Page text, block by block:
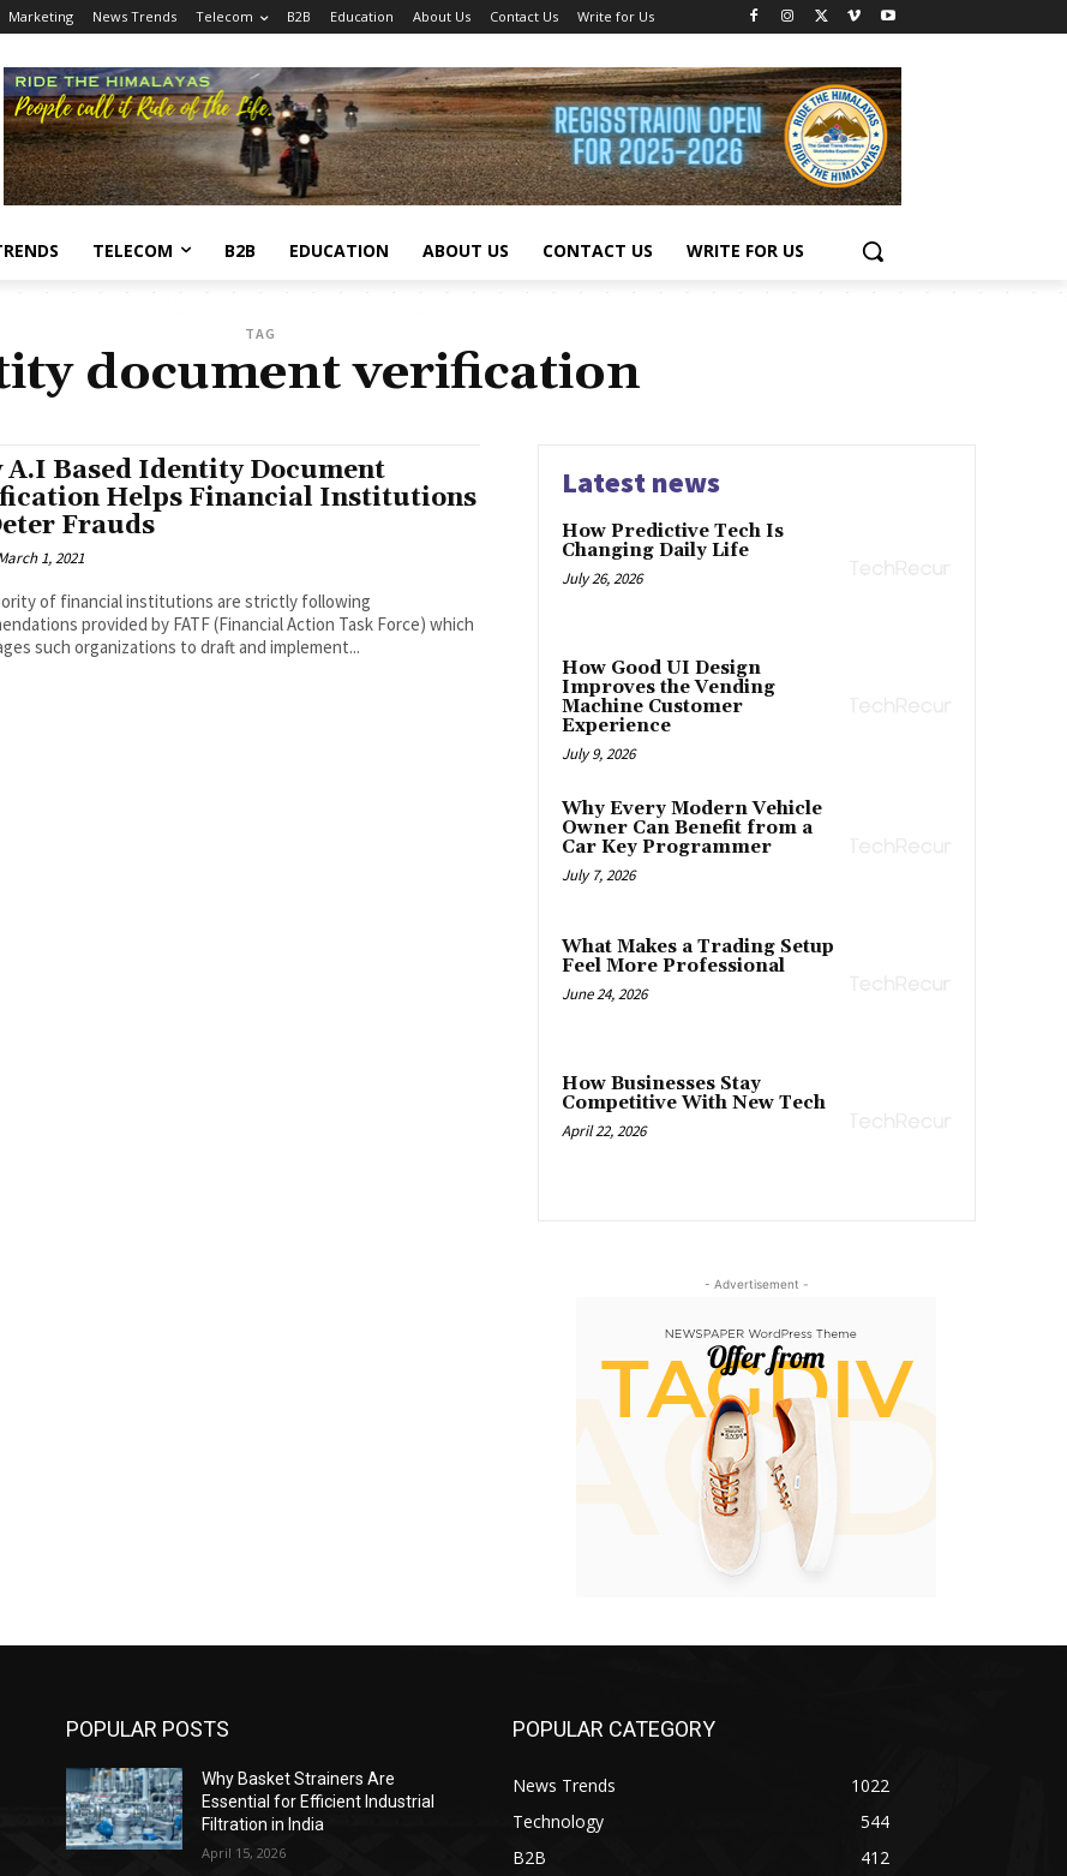
Marketing News Trends Telecom B2B Education About Us Contact Us Write for Us
TELECOM B2B EDUCATION ABOUT US CONTACT US WRITE FOR US
TAG
document verification
A.I Based Identity Document
Helps Financial Institutions
Frauds
1, 2021
of financial institutions are strictly following
provided by FATF (Financial Action Task Force) which
such organizations to draft and implement...
Latest news
How Predictive Tech Is
Changing Daily Life
July 26, 2026
How Good UI Design
Improves the Vending
Machine Customer
Experience
July 9, 2026
Why Every Modern Vehicle
Owner Can Benefit from a
Car Key Programmer
July 7, 2026
What Makes a Trading Setup
Feel More Professional
June 24, 2026
How Businesses Stay
Competitive With New Tech
April 22, 2026
- Advertisement -
POPULAR POSTS
Why Basket Strainers Are
Essential for Efficient Industrial
Filtration in India
April 15, 2026
POPULAR CATEGORY
News Trends
1022
Technology
544
B2B
412